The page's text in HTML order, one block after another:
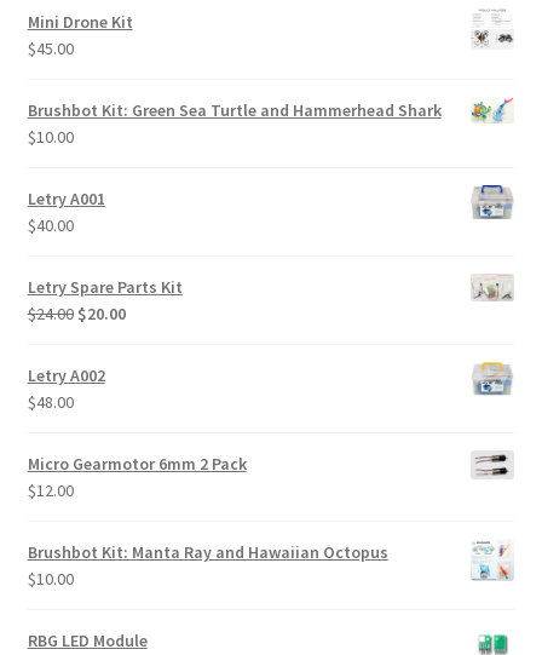
is:
Mini Drone Kit
$45.00
Brushbot Kit: Green Sea Turtle and Hammerhead Shark
$10.00
Letry A001
$40.00
Letry Spare Parts Kit
$24.00 Original
was:
$20.00Current
Letry A002
$48.00
Micro Gearmotor 6mm 2 Pack
$12.00
Brushbot Kit: Manta Ray and Hawaiian Octopus
$10.00
RBG LED Module